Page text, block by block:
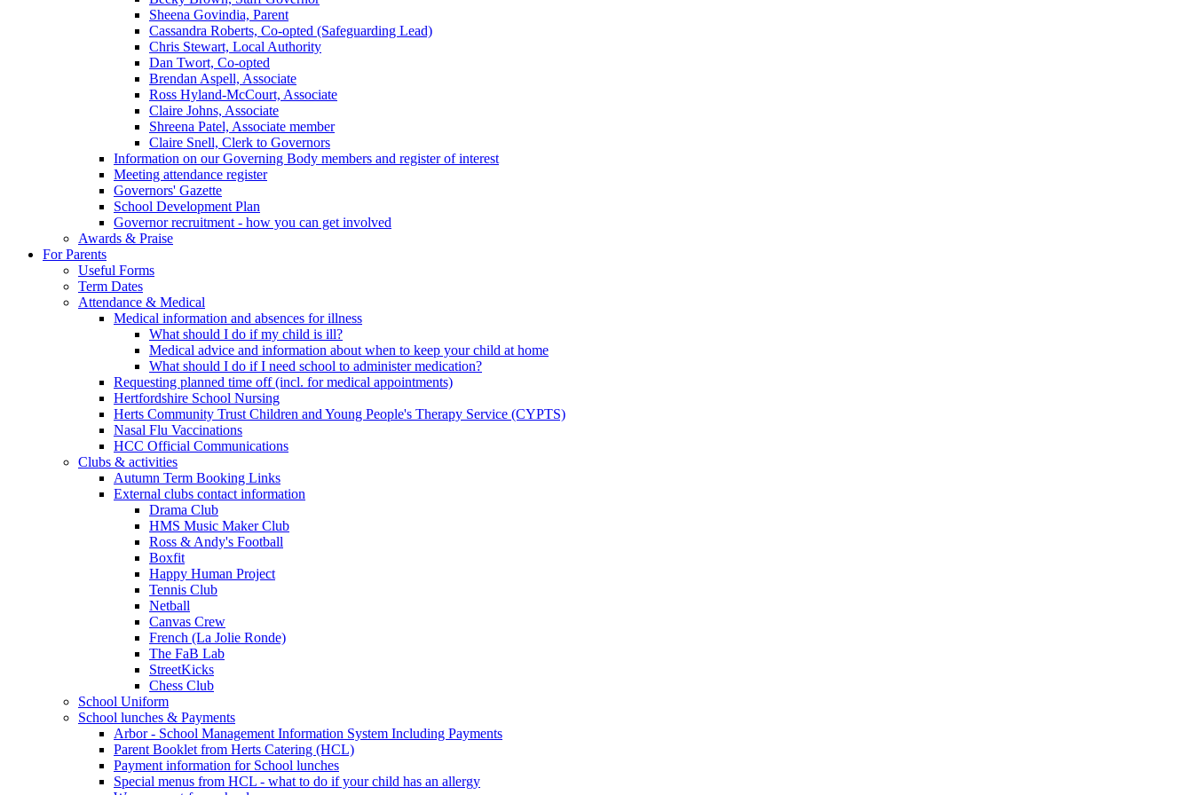
Sheena Govindia, Parent
Cassandra Roberts, Co-opted (Safeguarding Lead)
Chris Stewart, Local Authority
Dan Twort, Co-opted
Brendan Aspell, Associate
Ross Hyland-McCourt, Associate
Claire Johns, Associate
Shreena Patel, Associate member
Claire Snell, Clerk to Governors
Information on our Governing Body members and register of interest
Meeting attendance register
Governors' Gazette
School Development Plan
Governor recruitment - how you can get involved
Awards & Praise
For Parents
Useful Forms
Term Dates
Attendance & Medical
Medical information and absences for illness
What should I do if my child is ill?
Medical advice and information about when to keep your child at home
What should I do if I need school to administer medication?
Requesting planned time off (incl. for medical appointments)
Hertfordshire School Nursing
Herts Community Trust Children and Young People's Therapy Service (CYPTS)
Nasal Flu Vaccinations
HCC Official Communications
Clubs & activities
Autumn Term Booking Links
External clubs contact information
Drama Club
HMS Music Maker Club
Ross & Andy's Football
Boxfit
Happy Human Project
Tennis Club
Netball
Canvas Crew
French (La Jolie Ronde)
The FaB Lab
StreetKicks
Chess Club
School Uniform
School lunches & Payments
Arbor - School Management Information System Including Payments
Parent Booklet from Herts Catering (HCL)
Payment information for School lunches
Special menus from HCL - what to do if your child has an allergy